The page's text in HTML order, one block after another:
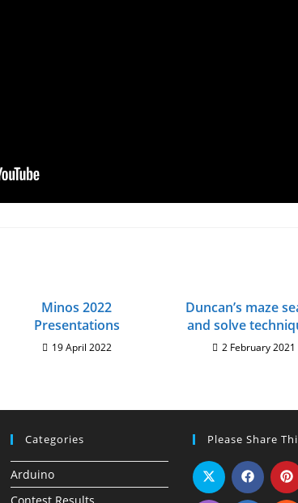
Minos 2022
Presentations
19 April 2022
Duncan’s maze
and solve
2 February 2021
Categories
Arduino
Please Share